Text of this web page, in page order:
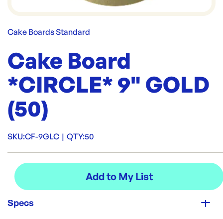
Cake Boards Standard
Cake Board
*CIRCLE* 9" GOLD
(50)
SKU:CF-9GLC | QTY:50
Specs